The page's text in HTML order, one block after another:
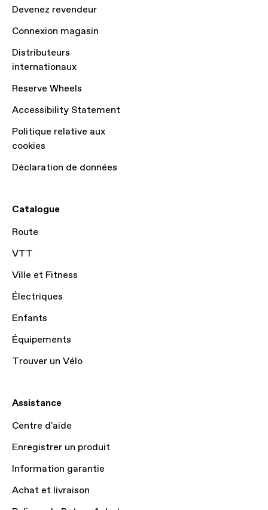
Devenez revendeur
Connexion magasin
Distributeurs
internationaux
Reserve Wheels
Accessibility Statement
Politique relative aux
cookies
Déclaration de données
Catalogue
Route
VTT
Ville et Fitness
Électriques
Enfants
Équipements
Trouver un Vélo
Assistance
Centre d'aide
Enregistrer un produit
Information garantie
Achat et livraison